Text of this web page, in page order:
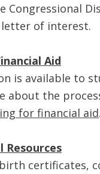
Congressional
letter of interest.
Aid
is available to
about the
for financial aid.
Resources
certificates,